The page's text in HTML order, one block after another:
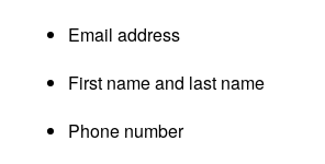
Email address
First name and last name
Phone number